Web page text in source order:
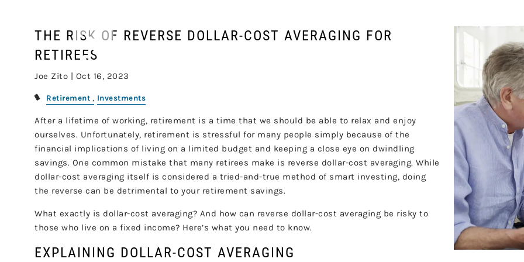
THE RISK OF REVERSE DOLLAR-COST AVERAGING FOR
RETIREES
Joe Zito | Oct 16, 2023
Retirement Investments
After a lifetime of working, retirement is a time that we should be able to relax and enjoy
ourselves. Unfortunately, retirement is stressful for many people simply because of the
financial implications of living on a limited budget and keeping a close eye on dwindling
savings. One common mistake that many retirees make is reverse dollar-cost averaging. While
dollar-cost averaging itself is considered a tried-and-true method of smart investing, doing
the reverse can be detrimental to your retirement savings.
What exactly is dollar-cost averaging? And how can reverse dollar-cost averaging be risky to
those who live on a fixed income? Here’s what you need to know.
EXPLAINING DOLLAR-COST AVERAGING